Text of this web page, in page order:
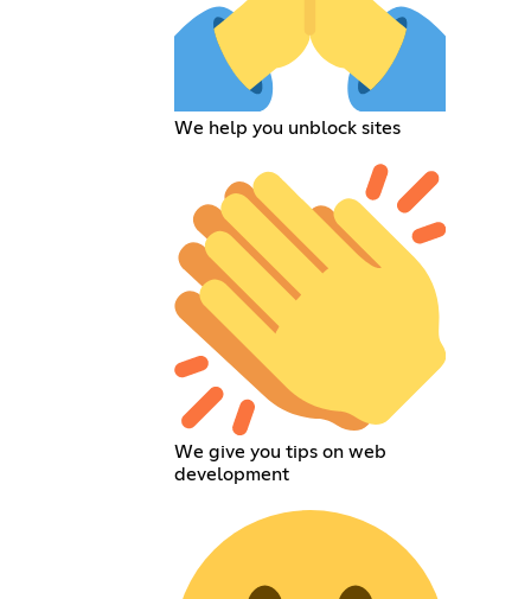
We help you unblock sites
We give you tips on web
development